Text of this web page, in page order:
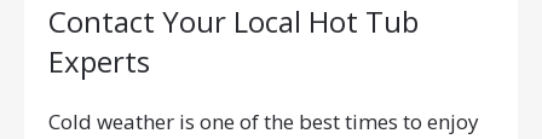
Contact Your Local Hot Tub
Experts
Cold weather is one of the best times to enjoy